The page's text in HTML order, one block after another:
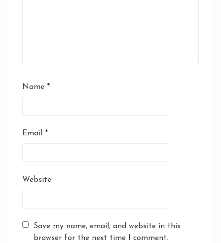
Name *
Email *
Website
Save my name, email, and website in this
browser for the next time I comment.